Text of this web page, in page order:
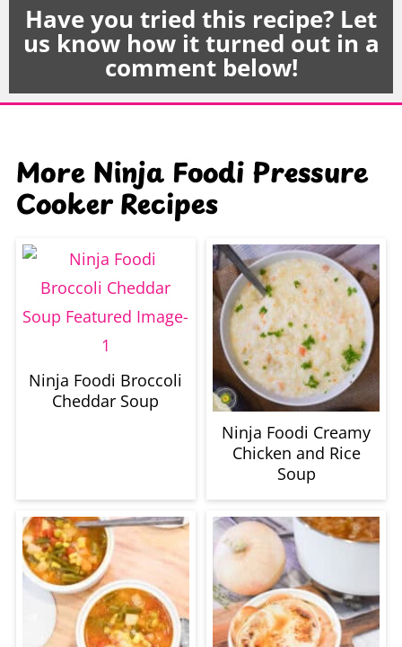
Have you tried this recipe? Let
us know how it turned out in a
comment below!
More Ninja Foodi Pressure
Cooker Recipes
Ninja Foodi Broccoli
Cheddar Soup
Ninja Foodi Creamy
Chicken and Rice
Soup